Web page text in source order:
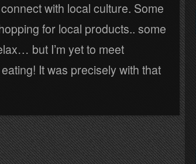
with local culture. Some
for local products.. some
but I’m yet to meet
It was precisely with that